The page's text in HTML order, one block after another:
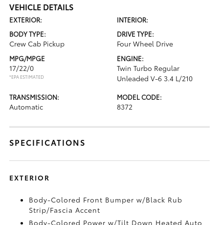
VEHICLE DETAILS
EXTERIOR:
INTERIOR:
BODY TYPE:
Crew Cab Pickup
DRIVE TYPE:
Four Wheel Drive
MPG/MPGE
17/22/0
*EPA ESTIMATED
ENGINE:
Twin Turbo Regular
Unleaded V-6 3.4 L/210
TRANSMISSION:
Automatic
MODEL CODE:
8372
SPECIFICATIONS
EXTERIOR
Body-Colored Front Bumper w/Black Rub
Strip/Fascia Accent
Body-Colored Power w/Tilt Down Heated Auto